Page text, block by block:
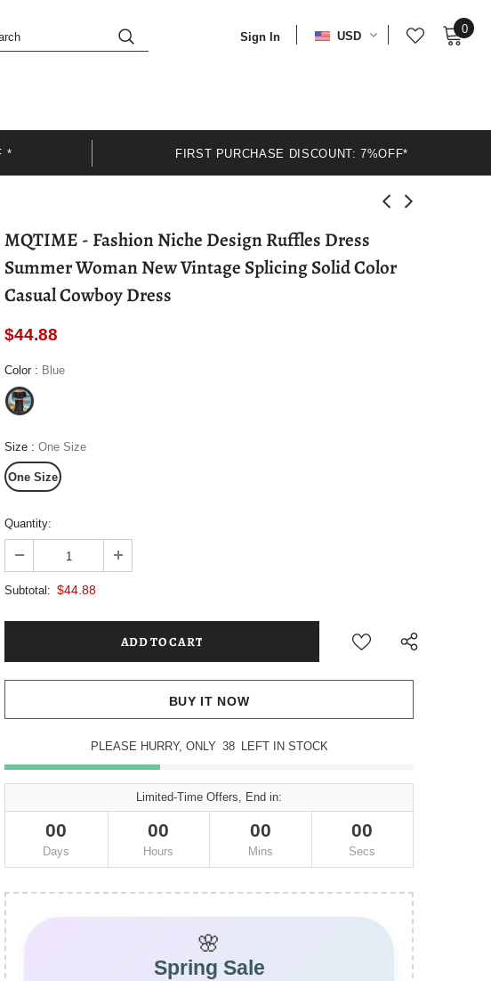
Sign In USD 0
* FIRST PURCHASE DISCOUNT: 7%OFF*
MQTIME - Fashion Niche Design Ruffles Dress
Summer Woman New Vintage Splicing Solid Color
Casual Cowboy Dress
$44.88
Color : Blue
Size : One Size
One Size
Quantity:
Subtotal: $44.88
BUY IT NOW
PLEASE HURRY, ONLY 38 LEFT IN STOCK
Limited-Time Offers, End in:
00
Days
00
Hours
00
Mins
00
Secs
🌸
Spring Sale